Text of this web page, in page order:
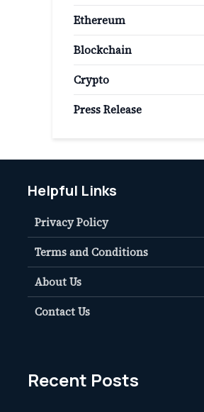
Ethereum
Blockchain
Crypto
Press Release
Helpful Links
Privacy Policy
Terms and Conditions
About Us
Contact Us
Recent Posts